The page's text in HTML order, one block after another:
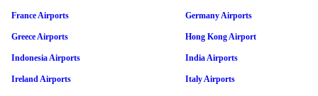
France Airports Germany Airports
Greece Airports Hong Kong Airport
Indonesia Airports India Airports
Ireland Airports Italy Airports